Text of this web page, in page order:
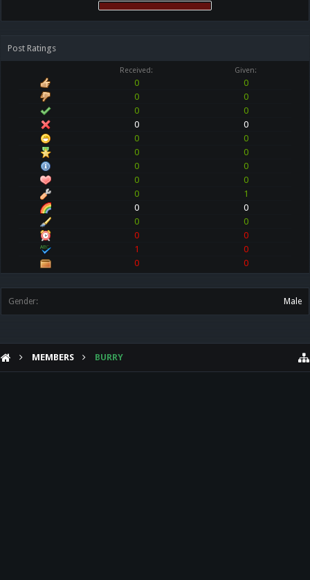
Post Ratings
Received: Given:
0
0
0
0
0
0
0
0
0
0
0
0
0
0
0
0
0
1
0
0
0
0
0
0
1
0
0
0
Gender: Male
MEMBERS BURRY